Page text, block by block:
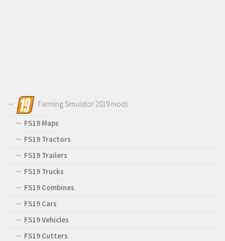
Farming Simulator 2019 mods
FS19 Maps
FS19 Tractors
FS19 Trailers
FS19 Trucks
FS19 Combines
FS19 Cars
FS19 Vehicles
FS19 Cutters